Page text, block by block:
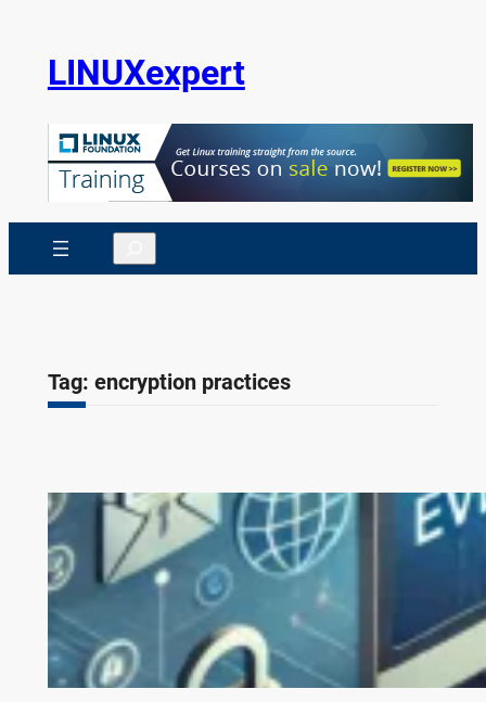
LINUXexpert
Search
Tag: encryption practices